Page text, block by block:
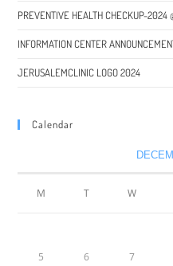
PREVENTIVE HEALTH CHECKUP-
INFORMATION CENTER
JERUSALEMCLINIC LOGO 2024
Calendar
M T W
5 6 7